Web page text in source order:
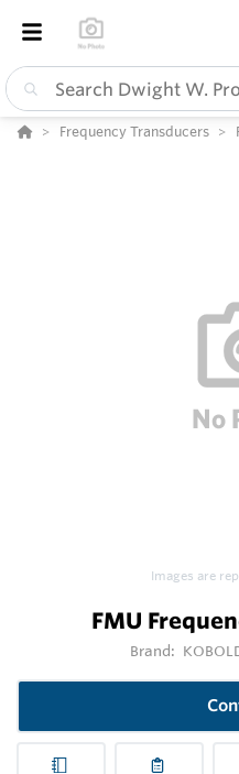
Frequency Transducers
Images are
FMU
Brand: